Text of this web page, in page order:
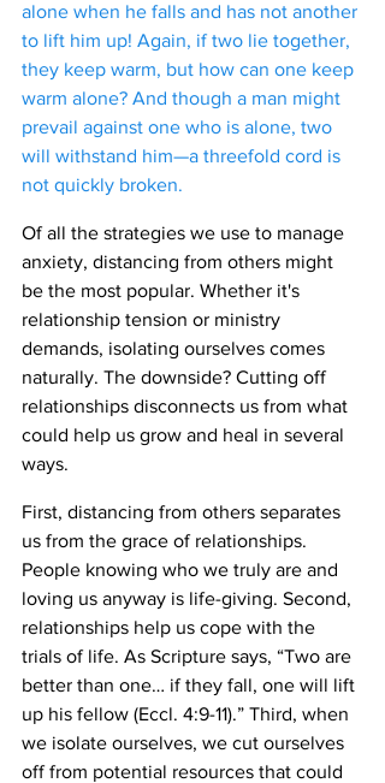
alone when he falls and has not another
to lift him up! Again, if two lie together,
they keep warm, but how can one keep
warm alone? And though a man might
prevail against one who is alone, two
will withstand him—a threefold cord is
not quickly broken.
Of all the strategies we use to manage
anxiety, distancing from others might
be the most popular. Whether it's
relationship tension or ministry
demands, isolating ourselves comes
naturally. The downside? Cutting off
relationships disconnects us from what
could help us grow and heal in several
ways.
First, distancing from others separates
us from the grace of relationships.
People knowing who we truly are and
loving us anyway is life-giving. Second,
relationships help us cope with the
trials of life. As Scripture says, “Two are
better than one… if they fall, one will lift
up his fellow (Eccl. 4:9-11).” Third, when
we isolate ourselves, we cut ourselves
off from potential resources that could